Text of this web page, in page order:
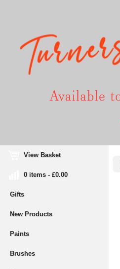
View Basket
0 items - £0.00
Gifts
New Products
Paints
Brushes